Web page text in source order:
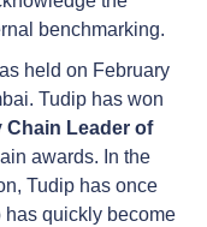
benchmarking.
held on February
Tudip has won
Chain Leader of
awards. In the
Tudip has once
has quickly become